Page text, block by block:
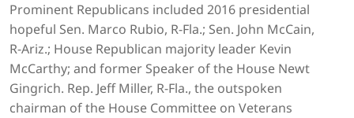
Prominent Republicans included 2016 presidential
hopeful Sen. Marco Rubio, R-Fla.; Sen. John McCain,
R-Ariz.; House Republican majority leader Kevin
McCarthy; and former Speaker of the House Newt
Gingrich. Rep. Jeff Miller, R-Fla., the outspoken
chairman of the House Committee on Veterans